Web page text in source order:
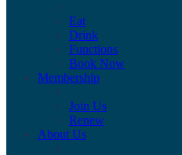
Eat
Drink
Functions
Book Now
Membership
Join Us
Renew
About Us